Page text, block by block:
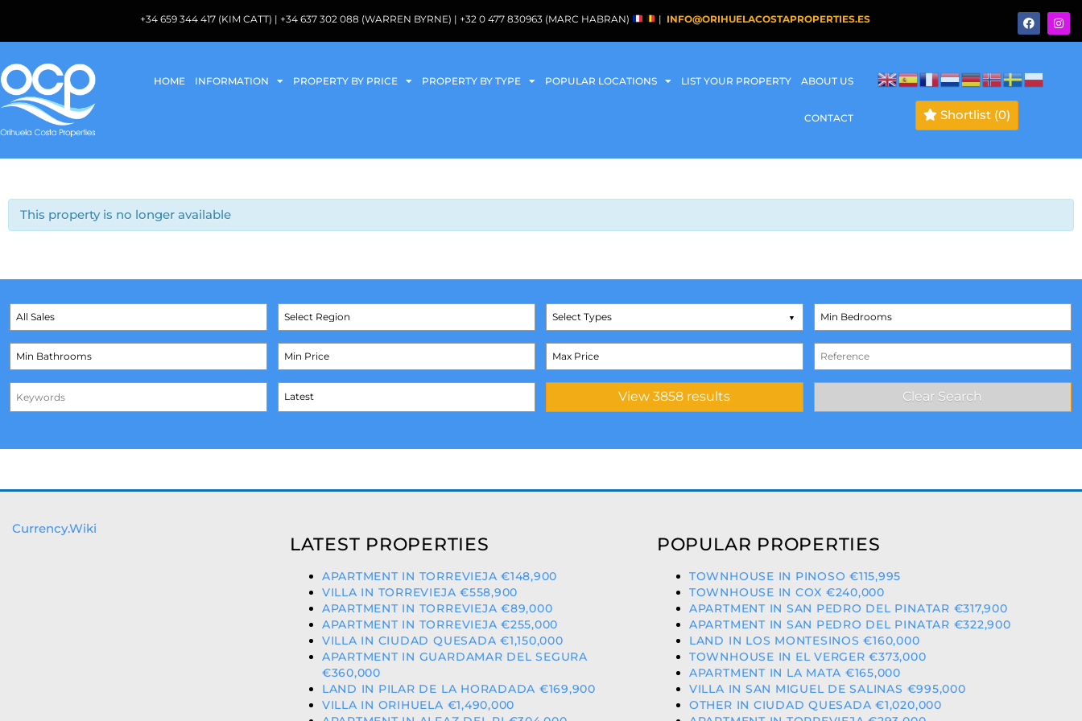
+34 659 344 417 (KIM CATT) | +34 637 302 088 (WARREN BYRNE) | +32 0 477 830963 (MARC HABRAN) | INFO@ORIHUELACOSTAPROPERTIES.ES
HOME INFORMATION PROPERTY BY PRICE PROPERTY BY TYPE POPULAR LOCATIONS LIST YOUR PROPERTY ABOUT US
CONTACT Shortlist (0)
This property is no longer available
Select Types
Currency.Wiki
LATEST PROPERTIES
APARTMENT IN TORREVIEJA €148,900
VILLA IN TORREVIEJA €558,900
APARTMENT IN TORREVIEJA €89,000
APARTMENT IN TORREVIEJA €255,000
VILLA IN CIUDAD QUESADA €1,150,000
APARTMENT IN GUARDAMAR DEL SEGURA
€360,000
LAND IN PILAR DE LA HORADADA €169,900
VILLA IN ORIHUELA €1,490,000
POPULAR PROPERTIES
TOWNHOUSE IN PINOSO €115,995
TOWNHOUSE IN COX €240,000
APARTMENT IN SAN PEDRO DEL PINATAR €317,900
APARTMENT IN SAN PEDRO DEL PINATAR €322,900
LAND IN LOS MONTESINOS €160,000
TOWNHOUSE IN EL VERGER €373,000
APARTMENT IN LA MATA €165,000
VILLA IN SAN MIGUEL DE SALINAS €995,000
OTHER IN CIUDAD QUESADA €1,020,000